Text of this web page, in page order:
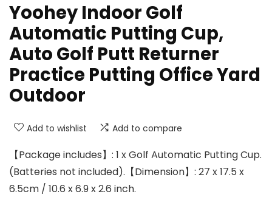
Yoohey Indoor Golf
Automatic Putting Cup,
Auto Golf Putt Returner
Practice Putting Office Yard
Outdoor
Add to wishlist Add to compare
【Package includes】: 1 x Golf Automatic Putting Cup.
(Batteries not included).【Dimension】: 27 x 17.5 x
6.5cm / 10.6 x 6.9 x 2.6 inch.